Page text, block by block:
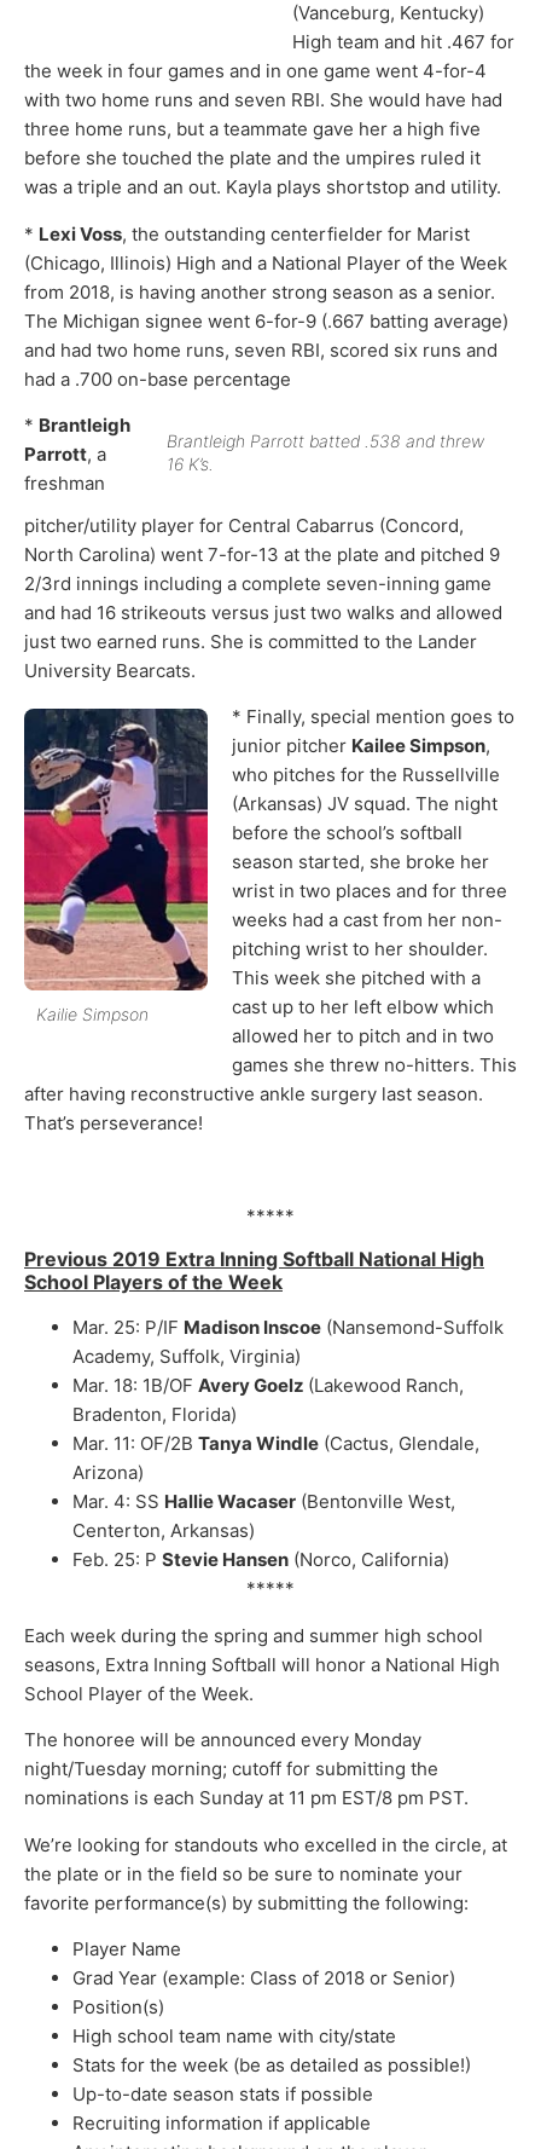
(Vanceburg, Kentucky)
High team and hit .467 for
the week in four games and in one game went 4-for-4
with two home runs and seven RBI. She would have had
three home runs, but a teammate gave her a high five
before she touched the plate and the umpires ruled it
was a triple and an out. Kayla plays shortstop and utility.
* Lexi Voss, the outstanding centerfielder for Marist
(Chicago, Illinois) High and a National Player of the Week
from 2018, is having another strong season as a senior.
The Michigan signee went 6-for-9 (.667 batting average)
and had two home runs, seven RBI, scored six runs and
had a .700 on-base percentage
Brantleigh Parrott batted .538 and threw
16 K’s.
* Brantleigh
Parrott, a
freshman
pitcher/utility player for Central Cabarrus (Concord,
North Carolina) went 7-for-13 at the plate and pitched 9
2/3rd innings including a complete seven-inning game
and had 16 strikeouts versus just two walks and allowed
just two earned runs. She is committed to the Lander
University Bearcats.
Kailie Simpson
* Finally, special mention goes to
junior pitcher Kailee Simpson,
who pitches for the Russellville
(Arkansas) JV squad. The night
before the school’s softball
season started, she broke her
wrist in two places and for three
weeks had a cast from her non-
pitching wrist to her shoulder.
This week she pitched with a
cast up to her left elbow which
allowed her to pitch and in two
games she threw no-hitters. This
after having reconstructive ankle surgery last season.
That’s perseverance!
*****
Previous 2019 Extra Inning Softball National High
School Players of the Week
Mar. 25: P/IF Madison Inscoe (Nansemond-Suffolk
Academy, Suffolk, Virginia)
Mar. 18: 1B/OF Avery Goelz (Lakewood Ranch,
Bradenton, Florida)
Mar. 11: OF/2B Tanya Windle (Cactus, Glendale,
Arizona)
Mar. 4: SS Hallie Wacaser (Bentonville West,
Centerton, Arkansas)
Feb. 25: P Stevie Hansen (Norco, California)
*****
Each week during the spring and summer high school
seasons, Extra Inning Softball will honor a National High
School Player of the Week.
The honoree will be announced every Monday
night/Tuesday morning; cutoff for submitting the
nominations is each Sunday at 11 pm EST/8 pm PST.
We’re looking for standouts who excelled in the circle, at
the plate or in the field so be sure to nominate your
favorite performance(s) by submitting the following:
Player Name
Grad Year (example: Class of 2018 or Senior)
Position(s)
High school team name with city/state
Stats for the week (be as detailed as possible!)
Up-to-date season stats if possible
Recruiting information if applicable